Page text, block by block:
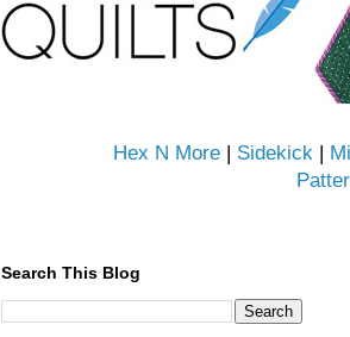
Hex N More | Sidekick |
Search This Blog